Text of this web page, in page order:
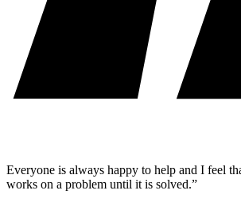
Everyone is always happy to help and I feel
works on a problem until it is solved.”